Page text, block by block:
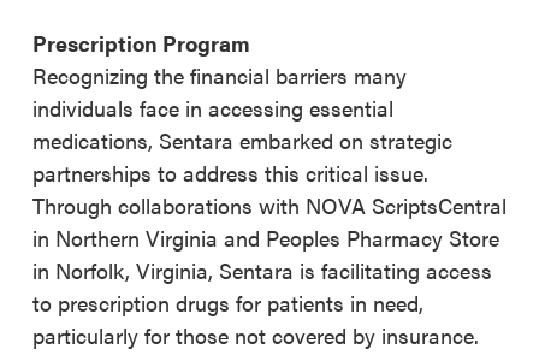
Prescription Program
Recognizing the financial barriers many
individuals face in accessing essential
medications, Sentara embarked on strategic
partnerships to address this critical issue.
Through collaborations with NOVA ScriptsCentral
in Northern Virginia and Peoples Pharmacy Store
in Norfolk, Virginia, Sentara is facilitating access
to prescription drugs for patients in need,
particularly for those not covered by insurance.